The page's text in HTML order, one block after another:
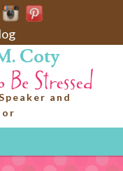
Coty
and